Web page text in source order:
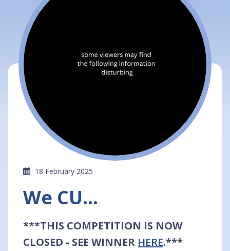
18 February 2025
We CU...
***THIS COMPETITION IS NOW
CLOSED - SEE WINNER HERE.***